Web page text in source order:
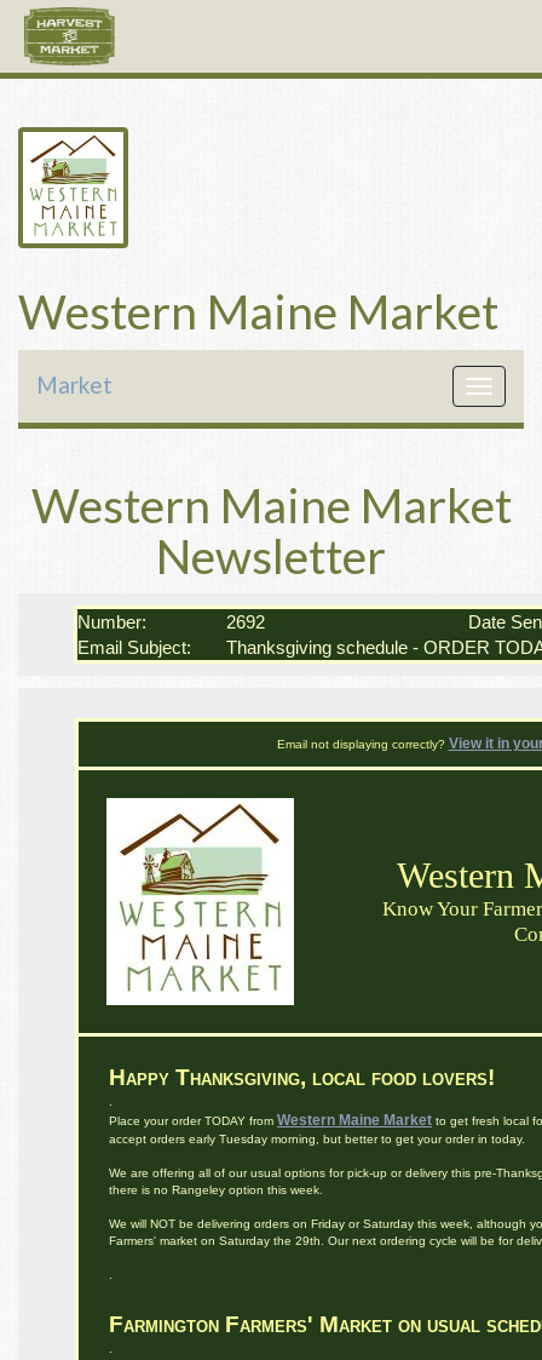
Western Maine Market
Toggle
Market
Western Maine Market
Newsletter
Number: 2692
Date
Email Subject:
Thanksgiving schedule - ORDER
Email not displaying correctly? View it in
Western
Know Your
Happy Thanksgiving, local food lovers!
Place your order TODAY from Western Maine Market to get fresh local
accept orders early Tuesday morning, but better to get your order in today.
We are offering all of our usual options for pick-up or delivery this pre-
there is no Rangeley option this week.
We will NOT be delivering orders on Friday or Saturday this week, although
Farmers' market on Saturday the 29th. Our next ordering cycle will be for
Farmington Farmers' Market on usual